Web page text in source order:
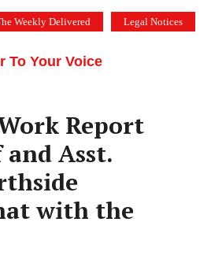
Weekly Delivered Legal Notices
To Your Voice
Report
Asst.
with the